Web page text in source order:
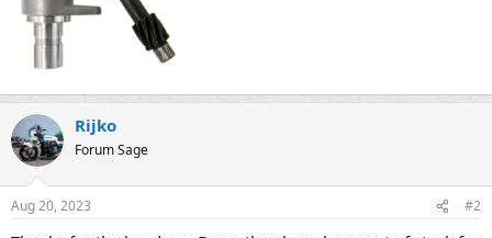
Rijko
Forum Sage
Aug 20, 2023 #2